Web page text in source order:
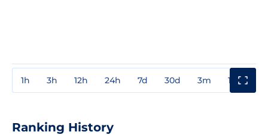
1h 3h 12h 24h 7d 30d 3m 1y
Ranking History